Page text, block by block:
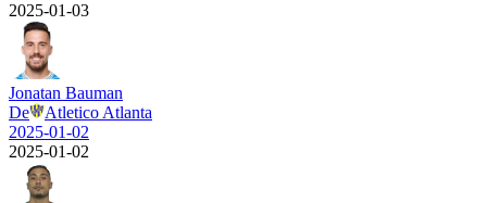
2025-01-03
Jonatan Bauman
De
Atletico Atlanta
2025-01-02
2025-01-02